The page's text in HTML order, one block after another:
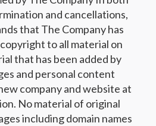
and cancellations,
that The Company has
to all material on
that has been added by
and personal content
company and website at
No material of original
including domain names